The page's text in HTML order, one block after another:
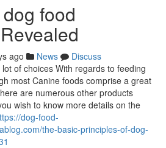
food
ago News
Discuss
of choices With regards to feeding
most Canine foods comprise a great
are numerous other products
wish to know more details on the
dog-food-
the-basic-principles-of-dog-